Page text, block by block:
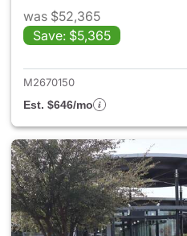
was $52,365
Save: $5,365
M2670150
Est. $646/mo